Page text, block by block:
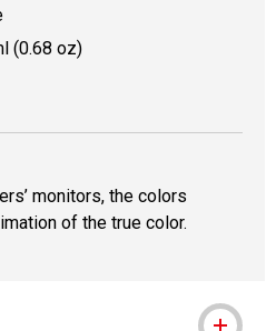
(0.68 oz)
monitors, the colors
of the true color.